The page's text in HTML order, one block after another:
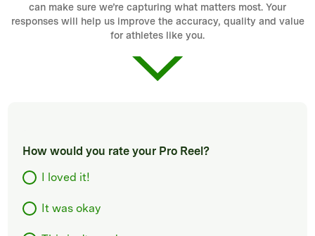
can make sure we’re capturing what matters most. Your
responses will help us improve the accuracy, quality and value
for athletes like you.
How would you rate your Pro Reel?
I loved it!
It was okay